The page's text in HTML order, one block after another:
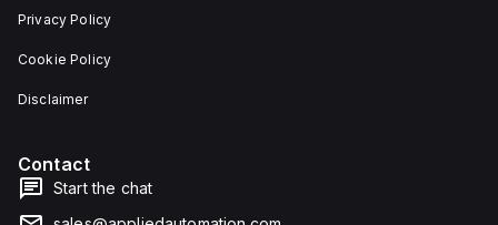
Privacy Policy
Cookie Policy
Disclaimer
Contact
Start the chat